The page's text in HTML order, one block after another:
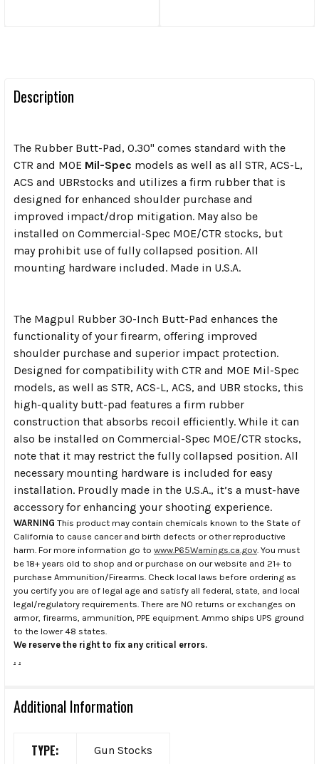
Description
The Rubber Butt-Pad, 0.30" comes standard with the
CTR and MOE Mil-Spec models as well as all STR, ACS-L,
ACS and UBRstocks and utilizes a firm rubber that is
designed for enhanced shoulder purchase and
improved impact/drop mitigation. May also be
installed on Commercial-Spec MOE/CTR stocks, but
may prohibit use of fully collapsed position. All
mounting hardware included. Made in U.S.A.
The Magpul Rubber 30-Inch Butt-Pad enhances the
functionality of your firearm, offering improved
shoulder purchase and superior impact protection.
Designed for compatibility with CTR and MOE Mil-Spec
models, as well as STR, ACS-L, ACS, and UBR stocks, this
high-quality butt-pad features a firm rubber
construction that absorbs recoil efficiently. While it can
also be installed on Commercial-Spec MOE/CTR stocks,
note that it may restrict the fully collapsed position. All
necessary mounting hardware is included for easy
installation. Proudly made in the U.S.A., it’s a must-have
accessory for enhancing your shooting experience.
WARNING This product may contain chemicals known to the State of
California to cause cancer and birth defects or other reproductive
harm. For more information go to www.P65Warnings.ca.gov . You must
be 18+ years old to shop and or purchase on our website and 21+ to
purchase Ammunition/Firearms. Check local laws before ordering as
you certify you are of legal age and satisfy all federal, state, and local
legal/regulatory requirements. There are NO returns or exchanges on
armor, firearms, ammunition, PPE equipment. Ammo ships UPS ground
to the lower 48 states.
We reserve the right to fix any critical errors.
. .
Additional Information
TYPE: Gun Stocks